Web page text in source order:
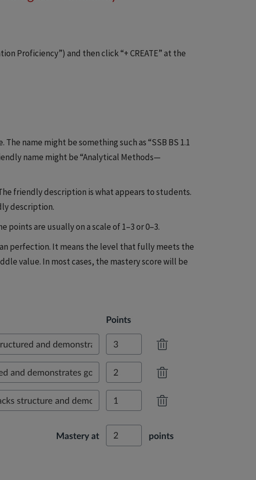
Proficiency”) and then click “+ CREATE” at the
The name might be something such as “SSB BS 1.1
name might be “Analytical Methods—
friendly description is what appears to students.
description.
are usually on a scale of 1–3 or 0–3.
perfection. It means the level that fully meets the
value. In most cases, the mastery score will be